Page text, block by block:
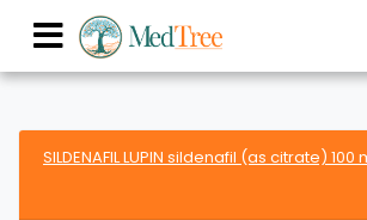
SILDENAFIL LUPIN sildenafil (as citrate) 100